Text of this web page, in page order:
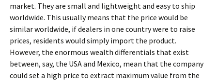
market. They are small and lightweight and easy to ship
worldwide. This usually means that the price would be
similar worldwide, if dealers in one country were to raise
prices, residents would simply import the product.
However, the enormous wealth differentials that exist
between, say, the USA and Mexico, mean that the company
could set a high price to extract maximum value from the